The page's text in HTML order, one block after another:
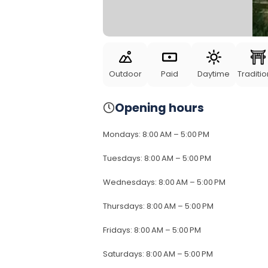
Outdoor Paid Daytime
Opening hours
Mondays: 8:00 AM – 5:00 PM
Tuesdays: 8:00 AM – 5:00 PM
Wednesdays: 8:00 AM – 5:00 PM
Thursdays: 8:00 AM – 5:00 PM
Fridays: 8:00 AM – 5:00 PM
Saturdays: 8:00 AM – 5:00 PM